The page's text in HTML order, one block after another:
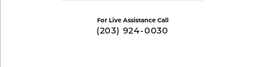
For Live Assistance Call
(203) 924-0030